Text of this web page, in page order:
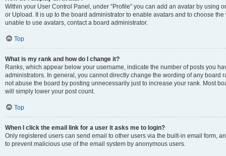
Within your User Control Panel, under “Profile” you can add an avatar by using
or Upload. It is up to the board administrator to enable avatars and to choose
unable to use avatars, contact a board administrator.
Top
What is my rank and how do I change it?
Ranks, which appear below your username, indicate the number of posts you
administrators. In general, you cannot directly change the wording of any board
not abuse the board by posting unnecessarily just to increase your rank. Most
will simply lower your post count.
Top
When I click the email link for a user it asks me to login?
Only registered users can send email to other users via the built-in email form,
to prevent malicious use of the email system by anonymous users.